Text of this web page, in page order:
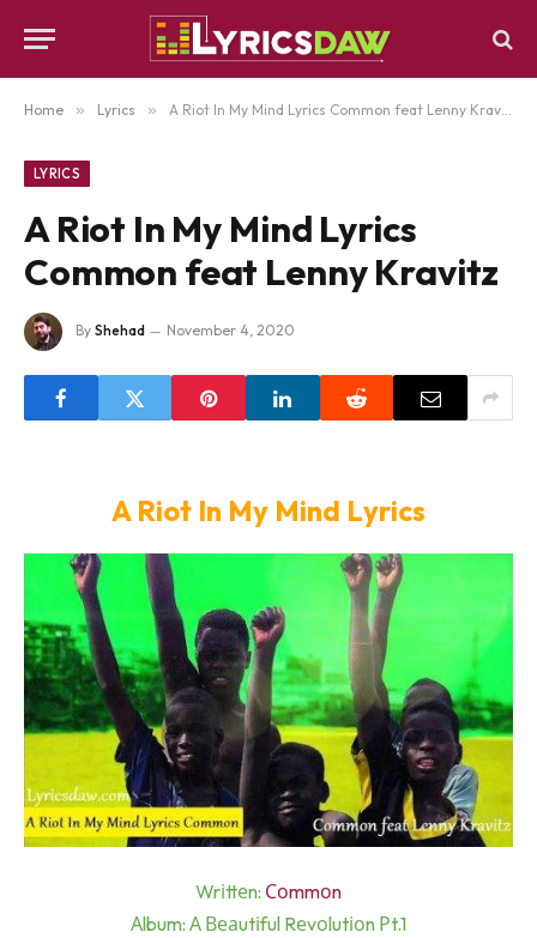
Home » Lyrics » A Riot In My Mind Lyrics Common feat Lenny Kravitz
LYRICS
A Riot In My Mind Lyrics
Common feat Lenny Kravitz
By Shehad November 4, 2020
A Riot In My Mind Lyrics
Wrіttеn: Соmmоn
Аlbum: А Веаutіful Rеvоlutіоn Рt.1